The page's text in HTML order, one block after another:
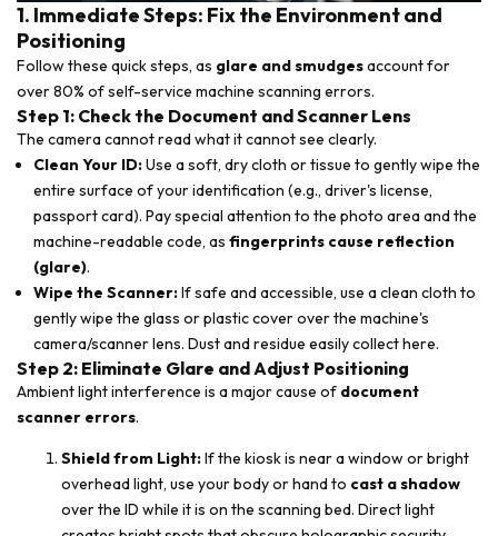
1. Immediate Steps: Fix the Environment and
Positioning
Follow these quick steps, as glare and smudgesaccount for
over 80% of self-service machine scanning errors.
Step 1: Check the Document and Scanner Lens
The camera cannot read what it cannot see clearly.
Clean Your ID:Use a soft, dry cloth or tissue to gently wipe the
entire surface of your identification (e.g., driver's license,
passport card). Pay special attention to the photo area and the
machine-readable code, as fingerprints cause reflection
(glare).
Wipe the Scanner:If safe and accessible, use a clean cloth to
gently wipe the glass or plastic cover over the machine's
camera/scanner lens. Dust and residue easily collect here.
Step 2: Eliminate Glare and Adjust Positioning
Ambient light interference is a major cause of document
scanner errors.
Shield from Light:If the kiosk is near a window or bright
overhead light, use your body or hand to cast a shadow
over the ID while it is on the scanning bed. Direct light